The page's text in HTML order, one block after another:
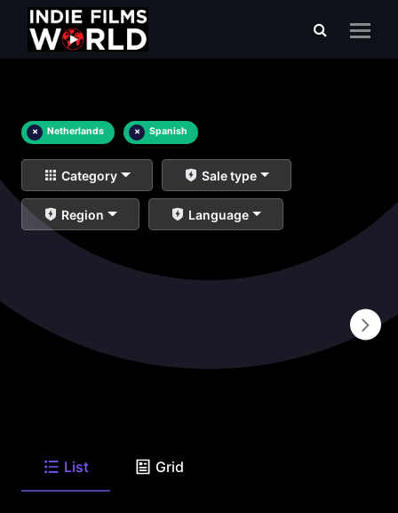
× Netherlands × Spanish
Category Sale type
Region Language
List Grid